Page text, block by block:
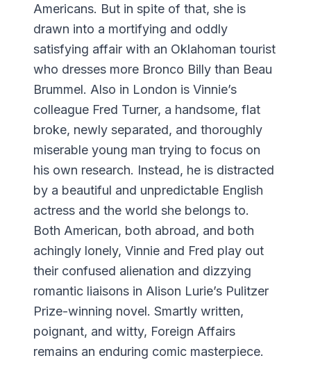
Americans. But in spite of that, she is
drawn into a mortifying and oddly
satisfying affair with an Oklahoman tourist
who dresses more Bronco Billy than Beau
Brummel. Also in London is Vinnie’s
colleague Fred Turner, a handsome, flat
broke, newly separated, and thoroughly
miserable young man trying to focus on
his own research. Instead, he is distracted
by a beautiful and unpredictable English
actress and the world she belongs to.
Both American, both abroad, and both
achingly lonely, Vinnie and Fred play out
their confused alienation and dizzying
romantic liaisons in Alison Lurie’s Pulitzer
Prize-winning novel. Smartly written,
poignant, and witty, Foreign Affairs
remains an enduring comic masterpiece.